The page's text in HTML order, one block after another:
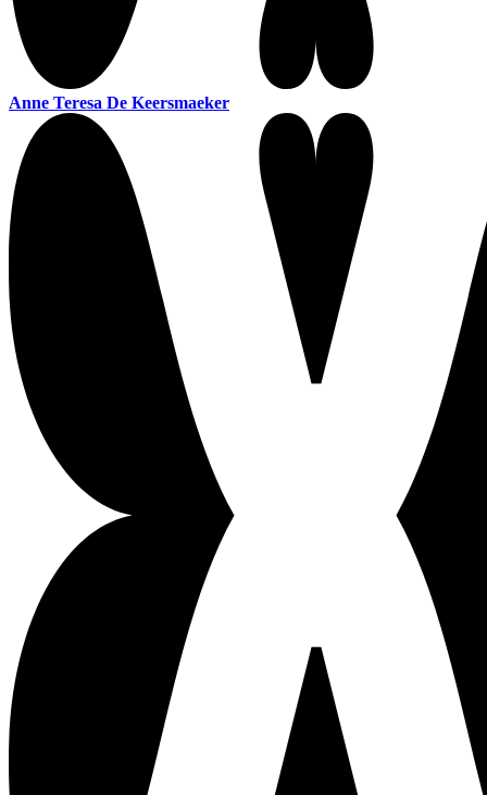
Anne Teresa De Keersmaeker